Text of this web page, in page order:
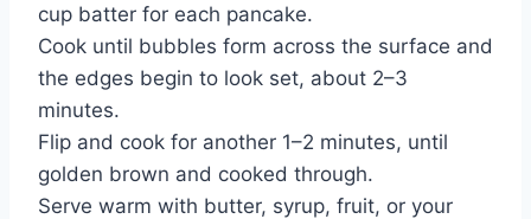
cup batter for each pancake.
Cook until bubbles form across the surface and
the edges begin to look set, about 2–3
minutes.
Flip and cook for another 1–2 minutes, until
golden brown and cooked through.
Serve warm with butter, syrup, fruit, or your